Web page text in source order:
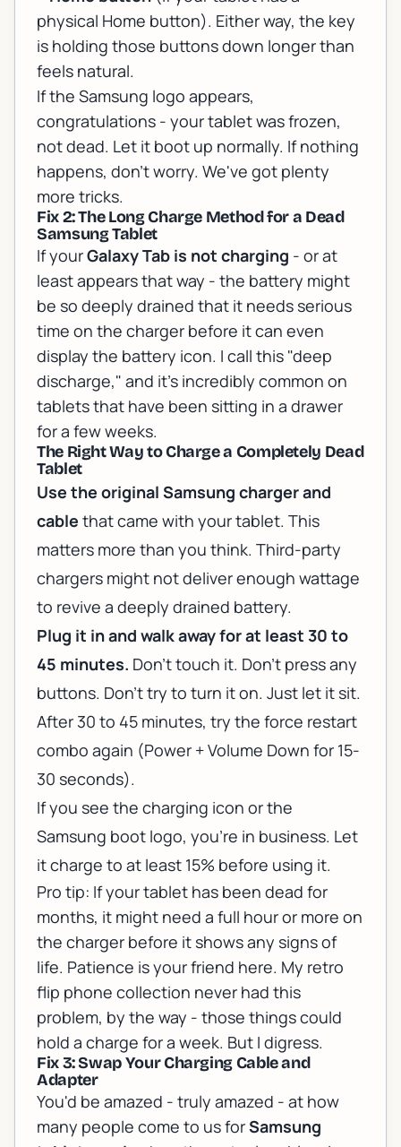
physical Home button). Either way, the key
is holding those buttons down longer than
feels natural.
If the Samsung logo appears,
congratulations - your tablet was frozen,
not dead. Let it boot up normally. If nothing
happens, don't worry. We've got plenty
more tricks.
Fix 2: The Long Charge Method for a Dead
Samsung Tablet
If yourGalaxy Tab is not charging - or at
least appears that way - the battery might
be so deeply drained that it needs serious
time on the charger before it can even
display the battery icon. I call this "deep
discharge," and it's incredibly common on
tablets that have been sitting in a drawer
for a few weeks.
The Right Way to Charge a Completely Dead
Tablet
Use the original Samsung charger and
cable that came with your tablet. This
matters more than you think. Third-party
chargers might not deliver enough wattage
to revive a deeply drained battery.
Plug it in and walk away for at least 30 to
45 minutes. Don't touch it. Don't press any
buttons. Don't try to turn it on. Just let it sit.
After 30 to 45 minutes, try the force restart
combo again (Power + Volume Down for 15-
30 seconds).
If you see the charging icon or the
Samsung boot logo, you're in business. Let
it charge to at least 15% before using it.
Pro tip: If your tablet has been dead for
months, it might need a full hour or more on
the charger before it shows any signs of
life. Patience is your friend here. My retro
flip phone collection never had this
problem, by the way - those things could
hold a charge for a week. But I digress.
Fix 3: Swap Your Charging Cable and
Adapter
You'd be amazed - truly amazed - at how
many people come to us forSamsung